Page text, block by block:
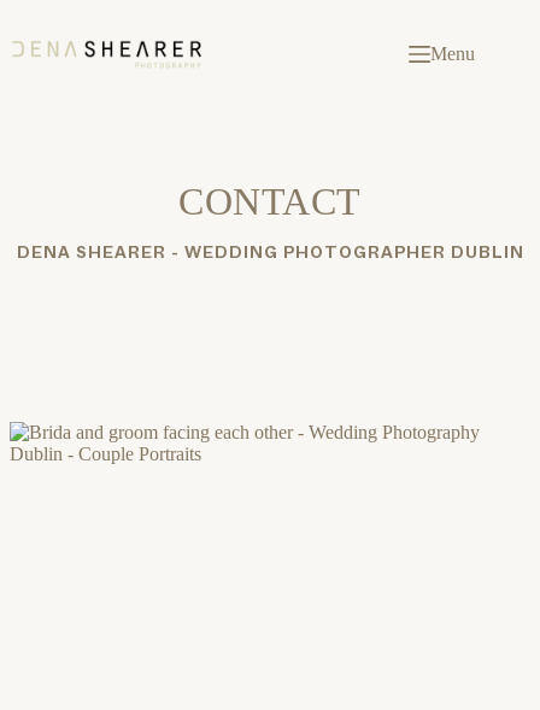
content
Menu
CONTACT
DENA SHEARER - WEDDING PHOTOGRAPHER DUBLIN